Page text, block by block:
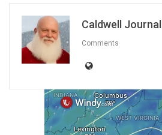
Caldwell Journal
Comments